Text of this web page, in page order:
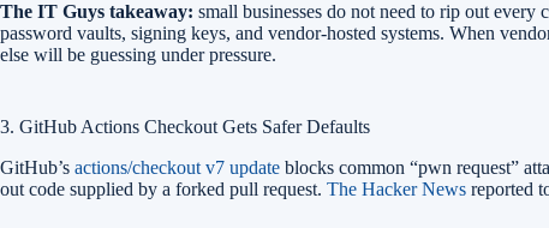
The IT Guys takeaway: small businesses do not need to rip out
password vaults, signing keys, and vendor-hosted systems. When
else will be guessing under pressure.
3. GitHub Actions Checkout Gets Safer Defaults
GitHub’s actions/checkout v7 update blocks common “pwn request”
out code supplied by a forked pull request. The Hacker News reported